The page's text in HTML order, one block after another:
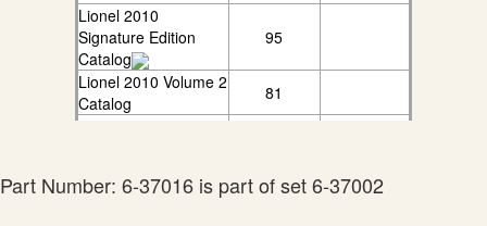
Lionel 2010
Signature Edition
Catalog
95
Lionel 2010 Volume 2
Catalog
81
Lionel 2011
Part Number: 6-37016 is part of set 6-37002